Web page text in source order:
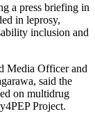
a press briefing in
in leprosy,
inclusion and
Media Officer and
said the
on multidrug
Project.